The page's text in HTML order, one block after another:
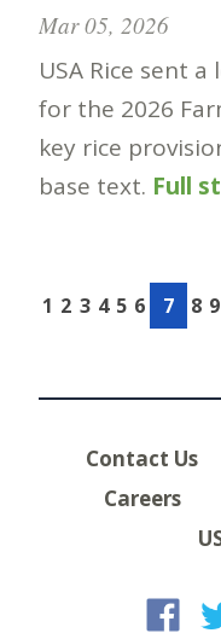
Mar 05, 2026
USA Rice sent
for the 2026
key rice
base text. Full
1 2 3 4 5 6 7 8 9
Contact Us
Careers